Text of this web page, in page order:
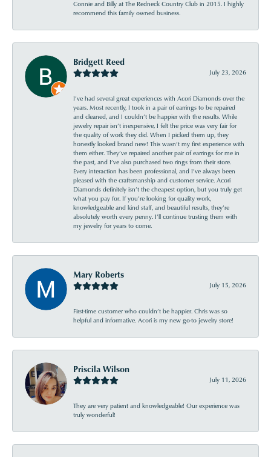
Connie and Billy at The Redneck Country Club in 2015. I highly
recommend this family owned business.
Bridgett Reed
July 23, 2026
I’ve had several great experiences with Acori Diamonds over the
years. Most recently, I took in a pair of earrings to be repaired
and cleaned, and I couldn’t be happier with the results. While
jewelry repair isn’t inexpensive, I felt the price was very fair for
the quality of work they did. When I picked them up, they
honestly looked brand new! This wasn’t my first experience with
them either. They’ve repaired another pair of earrings for me in
the past, and I’ve also purchased two rings from their store.
Every interaction has been professional, and I’ve always been
pleased with the craftsmanship and customer service. Acori
Diamonds definitely isn’t the cheapest option, but you truly get
what you pay for. If you’re looking for quality work,
knowledgeable and kind staff, and beautiful results, they’re
absolutely worth every penny. I’ll continue trusting them with
my jewelry for years to come.
Mary Roberts
July 15, 2026
First-time customer who couldn’t be happier. Chris was so
helpful and informative. Acori is my new go-to jewelry store!
Priscila Wilson
July 11, 2026
They are very patient and knowledgeable! Our experience was
truly wonderful!